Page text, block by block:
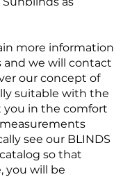
more information
we will contact
our concept of
suitable with the
in the comfort
see our BLINDS
so that
you will be